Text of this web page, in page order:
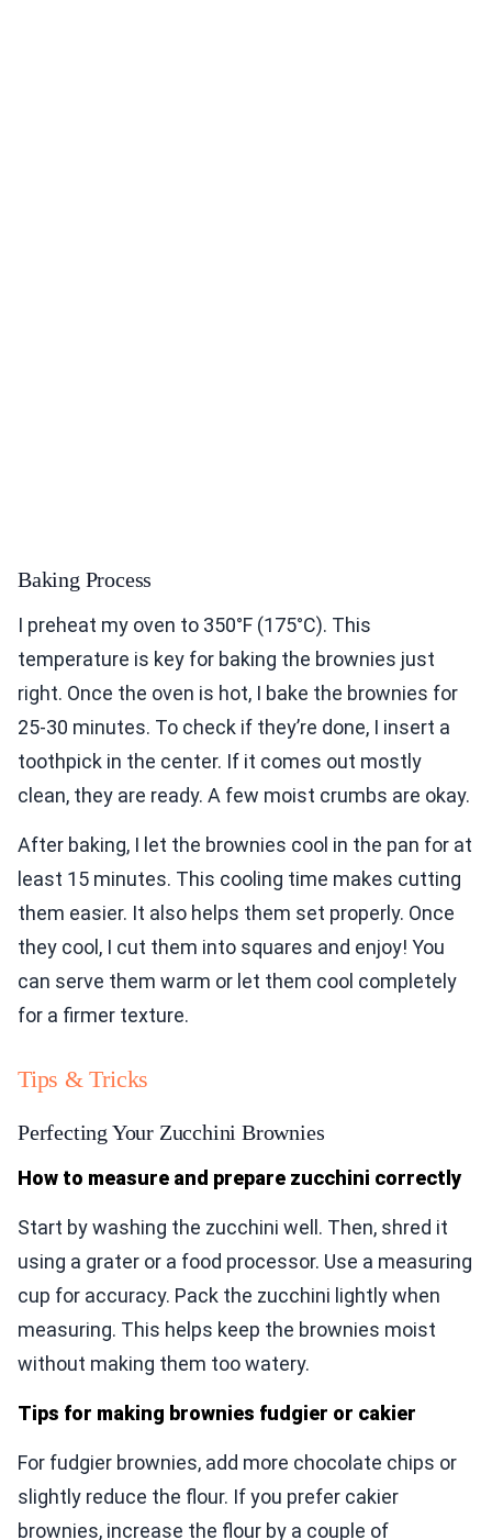
Baking Process
I preheat my oven to 350°F (175°C). This
temperature is key for baking the brownies just
right. Once the oven is hot, I bake the brownies for
25-30 minutes. To check if they’re done, I insert a
toothpick in the center. If it comes out mostly
clean, they are ready. A few moist crumbs are okay.
After baking, I let the brownies cool in the pan for at
least 15 minutes. This cooling time makes cutting
them easier. It also helps them set properly. Once
they cool, I cut them into squares and enjoy! You
can serve them warm or let them cool completely
for a firmer texture.
Tips & Tricks
Perfecting Your Zucchini Brownies
How to measure and prepare zucchini correctly
Start by washing the zucchini well. Then, shred it
using a grater or a food processor. Use a measuring
cup for accuracy. Pack the zucchini lightly when
measuring. This helps keep the brownies moist
without making them too watery.
Tips for making brownies fudgier or cakier
For fudgier brownies, add more chocolate chips or
slightly reduce the flour. If you prefer cakier
brownies, increase the flour by a couple of